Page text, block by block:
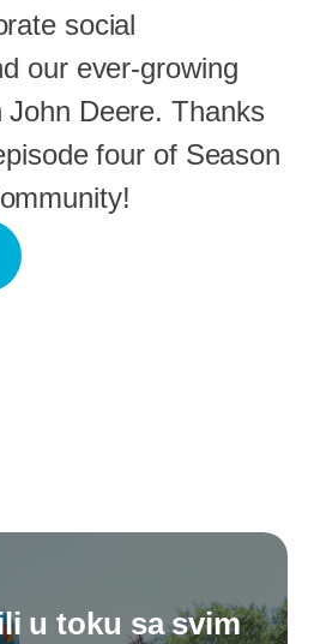
social
our ever-growing
John Deere. Thanks
four of Season
u toku sa svim